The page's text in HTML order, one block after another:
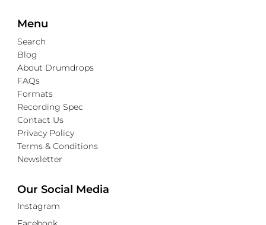
Menu
Search
Blog
About Drumdrops
FAQs
Formats
Recording Spec
Contact Us
Privacy Policy
Terms & Conditions
Newsletter
Our Social Media
Instagram